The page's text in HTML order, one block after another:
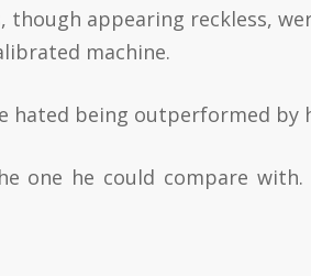
appearing reckless,
machine.
hated being outperformed by
one he could compare with.